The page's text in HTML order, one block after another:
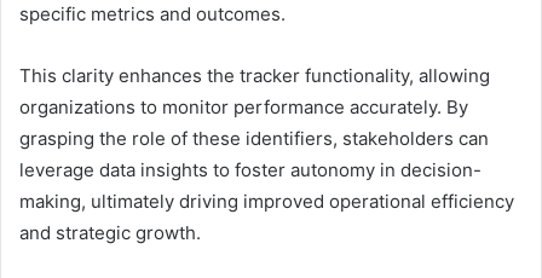
specific metrics and outcomes.
This clarity enhances the tracker functionality, allowing
organizations to monitor performance accurately. By
grasping the role of these identifiers, stakeholders can
leverage data insights to foster autonomy in decision-
making, ultimately driving improved operational efficiency
and strategic growth.